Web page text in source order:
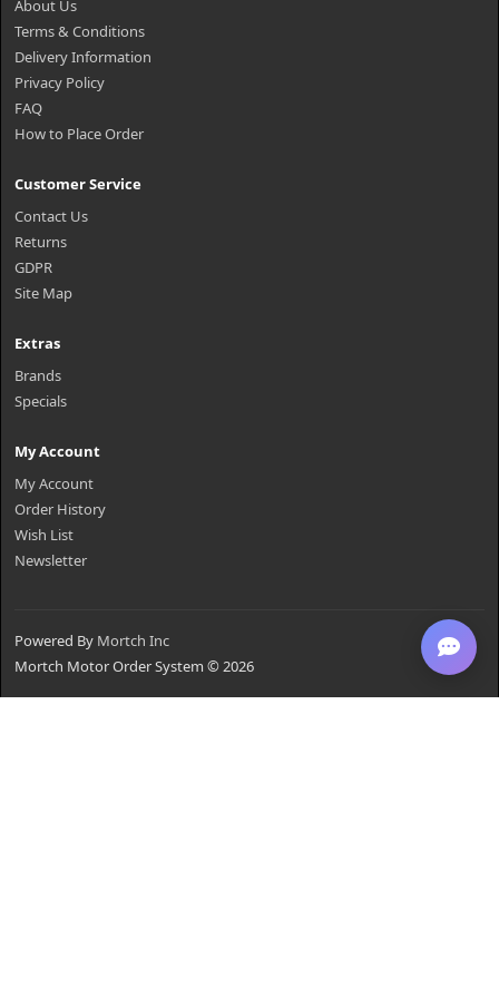
About Us
Terms & Conditions
Delivery Information
Privacy Policy
FAQ
How to Place Order
Customer Service
Contact Us
Returns
GDPR
Site Map
Extras
Brands
Specials
My Account
My Account
Order History
Wish List
Newsletter
Powered By Mortch Inc
Mortch Motor Order System © 2026